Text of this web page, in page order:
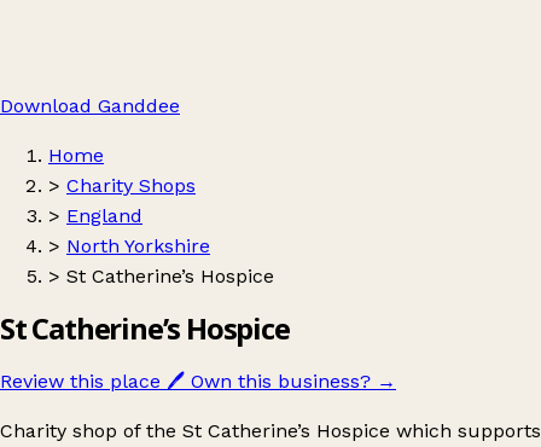
Download Ganddee
Home
> Charity Shops
> England
> North Yorkshire
> St Catherine’s Hospice
St Catherine’s Hospice
Review this place 🖊️ Own this business? →
Charity shop of the St Catherine’s Hospice which supports